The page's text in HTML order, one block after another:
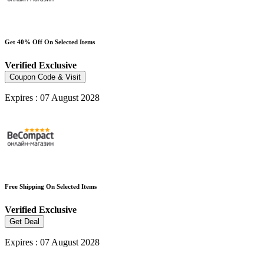
Get 40% Off On Selected Items
Verified Exclusive
Coupon Code & Visit
Expires : 07 August 2028
Free Shipping On Selected Items
Verified Exclusive
Get Deal
Expires : 07 August 2028